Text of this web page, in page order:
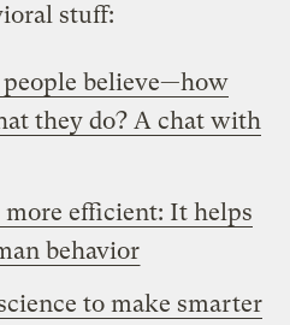
stuff:
believe—how
they do? A chat with
efficient: It helps
behavior
to make smarter